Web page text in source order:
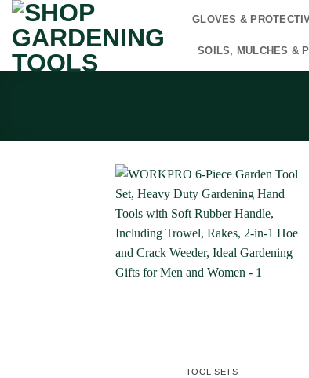
Skip
content
GLOVES &
SOILS, MULCHES &
TOOL SETS